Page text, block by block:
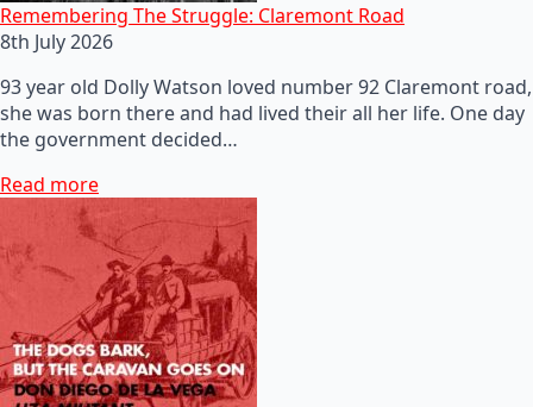
Remembering The Struggle: Claremont Road
8th July 2026
93 year old Dolly Watson loved number 92 Claremont road,
she was born there and had lived their all her life. One day
the government decided…
Read more